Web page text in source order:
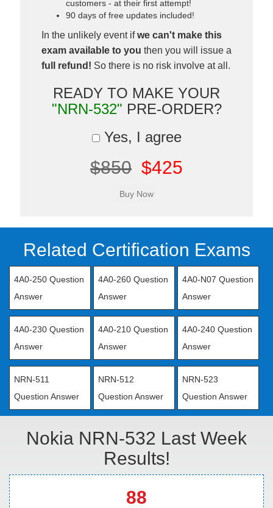
customers - at their first attempt!
90 days of free updates included!
In the unlikely event ifwe can't make this
exam available to you then you will issue a
full refund! So there is no risk involve at all.
READY TO MAKE YOUR
"NRN-532" PRE-ORDER?
Yes, I agree
$850 $425
Related Certification Exams
4A0-250 Question
Answer
4A0-260 Question
Answer
4A0-N07 Question
Answer
4A0-230 Question
Answer
4A0-210 Question
Answer
4A0-240 Question
Answer
NRN-511
Question Answer
NRN-512
Question Answer
NRN-523
Question Answer
Nokia NRN-532 Last Week
Results!
88